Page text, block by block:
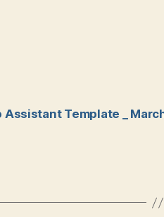
Assistant Template _